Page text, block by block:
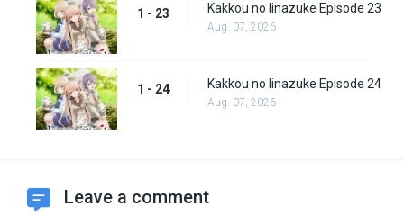
1 - 23 Kakkou no Iinazuke Episode 23
Aug. 07, 2026
1 - 24 Kakkou no Iinazuke Episode 24
Aug. 07, 2026
Leave a comment